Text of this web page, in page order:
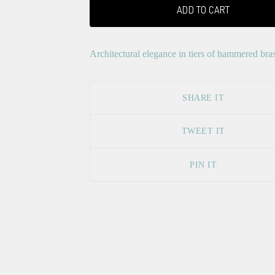
ADD TO CART
Architectural elegance in tiers of hammered
SHARE IT
TWEET IT
PIN IT